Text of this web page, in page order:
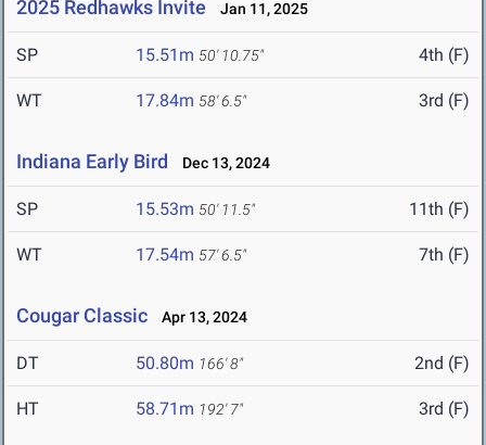
2025 Redhawks Invite Jan 11, 2025
SP 15.51m 50' 10.75" 4th (F)
WT 17.84m 58' 6.5" 3rd (F)
Indiana Early Bird Dec 13, 2024
SP 15.53m 50' 11.5" 11th (F)
WT 17.54m 57' 6.5" 7th (F)
Cougar Classic Apr 13, 2024
DT 50.80m 166' 8" 2nd (F)
HT 58.71m 192' 7" 3rd (F)